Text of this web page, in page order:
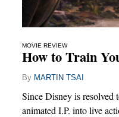
MOVIE REVIEW
How to Train
By MARTIN TSAI
Since Disney is resolved
animated I.P. into live